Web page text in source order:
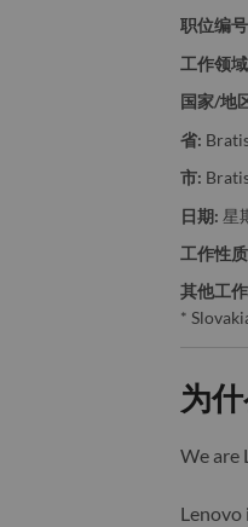
职位编
工作领
国家/地
省:
市:
日期: 星
工作性
其他工
*
为
We are
Lenovo